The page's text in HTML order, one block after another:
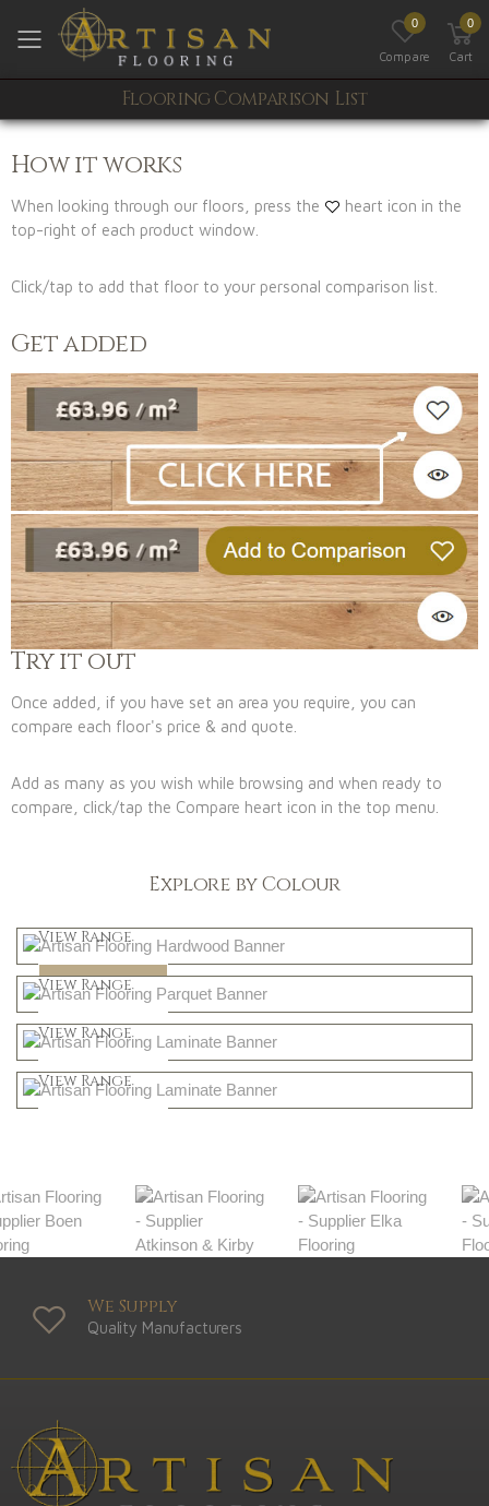
Toggle mobile menu
0
Compare
0
Cart
Flooring Comparison List
How it works
When looking through our floors, press the
heart icon in the
top-right of each product window.
Click/tap to add that floor to your personal comparison list.
Get added
Try it out
Once added, if you have set an area you require, you can
compare each floor's price & and quote.
Add as many as you wish while browsing and when ready to
compare, click/tap the Compare heart icon in the top menu.
Explore by Colour
View Range
Shop Now
Dark
View Range
Shop Now
Natural
View Range
Shop Now
Greys
View Range
We Supply
Quality Manufacturers